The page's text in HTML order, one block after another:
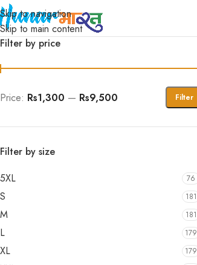
Skip to navigation
Skip to main content
Filter by price
Filter
Price: Rs1,300 — Rs9,500
Filter by size
5XL
76
S 181
M 181
L 179
XL 179